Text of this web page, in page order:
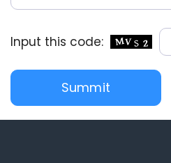
Input this code: